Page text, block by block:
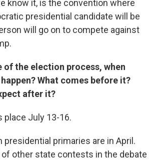
know it, is the convention where
presidential candidate will be
will go on to compete against
of the election process, when
What comes before it?
after it?
place July 13-16.
presidential primaries are in April.
of other state contests in the debate